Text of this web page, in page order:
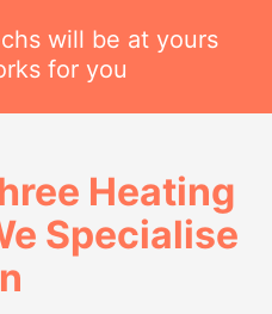
will be at yours
for you
Heating
Specialise